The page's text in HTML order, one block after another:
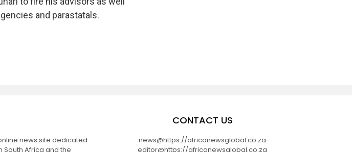
and parastatals.
news site dedicated
South Africa and the
CONTACT US
news@https://africanewsglobal.co.za
editor@https://africanewsglobal.co.za